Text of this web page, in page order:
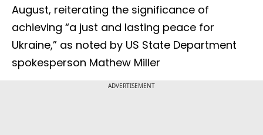
August, reiterating the significance of
achieving “a just and lasting peace for
Ukraine,” as noted by US State Department
spokesperson Mathew Miller